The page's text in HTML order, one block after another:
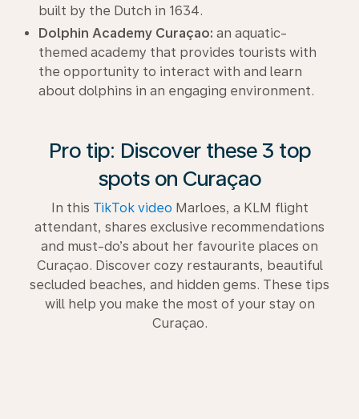
built by the Dutch in 1634.
Dolphin Academy Curaçao: an aquatic-
themed academy that provides tourists with
the opportunity to interact with and learn
about dolphins in an engaging environment.
Pro tip: Discover these 3 top
spots on Curaçao
In this TikTok video Marloes, a KLM flight
attendant, shares exclusive recommendations
and must-do’s about her favourite places on
Curaçao. Discover cozy restaurants, beautiful
secluded beaches, and hidden gems. These tips
will help you make the most of your stay on
Curaçao.